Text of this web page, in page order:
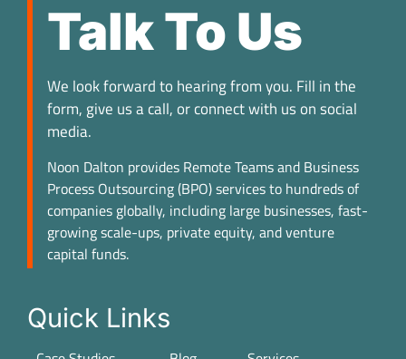
Talk To Us
We look forward to hearing from you. Fill in the
form, give us a call, or connect with us on social
media.
Noon Dalton provides Remote Teams and Business
Process Outsourcing (BPO) services to hundreds of
companies globally, including large businesses, fast-
growing scale-ups, private equity, and venture
capital funds.
Quick Links